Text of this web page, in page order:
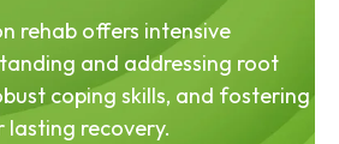
rehab offers intensive
and addressing root
coping skills, and fostering
recovery.